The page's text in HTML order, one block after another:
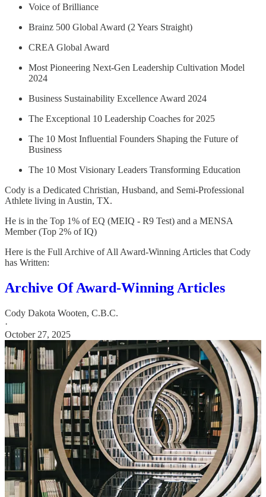
Voice of Brilliance
Brainz 500 Global Award (2 Years Straight)
CREA Global Award
Most Pioneering Next-Gen Leadership Cultivation Model
2024
Business Sustainability Excellence Award 2024
The Exceptional 10 Leadership Coaches for 2025
The 10 Most Influential Founders Shaping the Future of
Business
The 10 Most Visionary Leaders Transforming Education
Cody is a Dedicated Christian, Husband, and Semi-Professional
Athlete living in Austin, TX.
He is in the Top 1% of EQ (MEIQ - R9 Test) and a MENSA
Member (Top 2% of IQ)
Here is the Full Archive of All Award-Winning Articles that Cody
has Written:
Archive Of Award-Winning Articles
Cody Dakota Wooten, C.B.C.
·
October 27, 2025